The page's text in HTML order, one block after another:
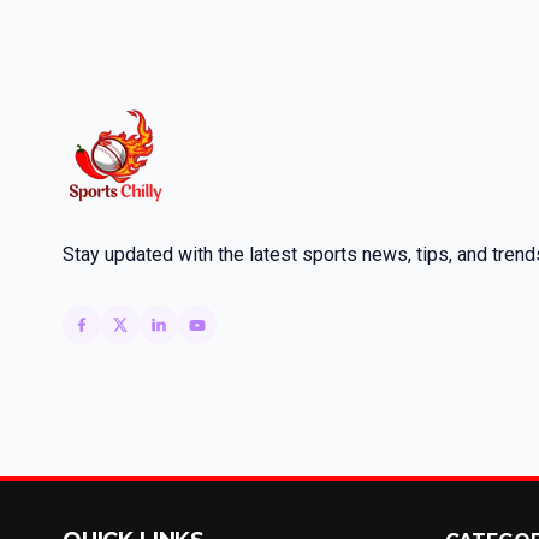
Stay updated with the latest sports news, tips, and